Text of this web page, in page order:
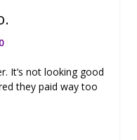
It’s not looking good
they paid way too